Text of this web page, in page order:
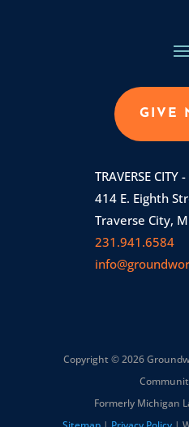
GIVE
TRAVERSE CITY
414 E. Eighth
Traverse City,
231.941.6584
Copyright © 2026
Formerly Michigan